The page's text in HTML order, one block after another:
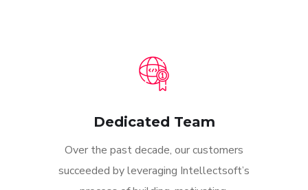
Dedicated Team
Over the past decade, our customers
succeeded by leveraging Intellectsoft’s